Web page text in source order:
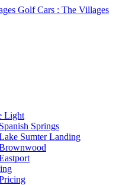
Light
Springs
Sumter Landing